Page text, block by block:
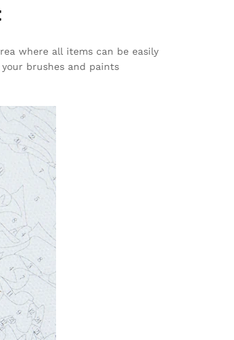
where all items can be easily
brushes and paints